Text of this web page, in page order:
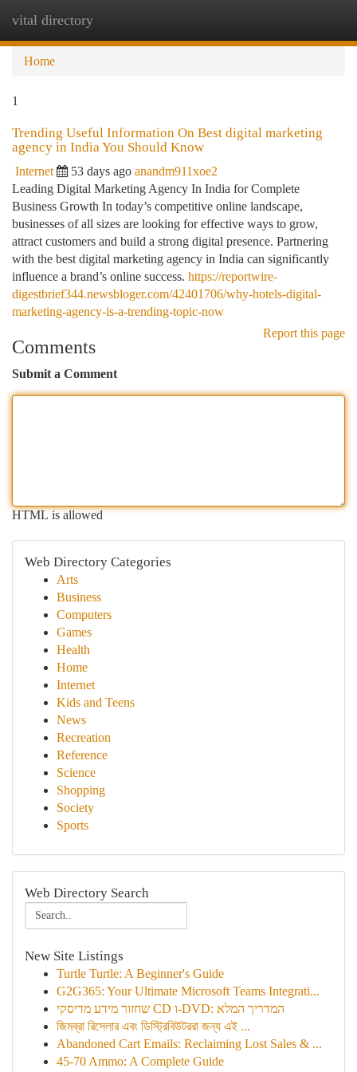
vital directory
Home
1
Trending Useful Information On Best digital marketing
agency in India You Should Know
Internet 53 days ago anandm911xoe2
Leading Digital Marketing Agency In India for Complete
Business Growth In today’s competitive online landscape,
businesses of all sizes are looking for effective ways to grow,
attract customers and build a strong digital presence. Partnering
with the best digital marketing agency in India can significantly
influence a brand’s online success. https://reportwire-
digestbrief344.newsbloger.com/42401706/why-hotels-digital-
marketing-agency-is-a-trending-topic-now
Report this page
Comments
Submit a Comment
HTML is allowed
Web Directory Categories
Arts
Business
Computers
Games
Health
Home
Internet
Kids and Teens
News
Recreation
Reference
Science
Shopping
Society
Sports
Web Directory Search
New Site Listings
Turtle Turtle: A Beginner's Guide
G2G365: Your Ultimate Microsoft Teams Integrati...
שחזור מידע מדיסקי CD ו-DVD: המדריך המלא
জিমব্রা রিসেলার এবং ডিস্ট্রিবিউটররা জন্য এই ...
Abandoned Cart Emails: Reclaiming Lost Sales & ...
45-70 Ammo: A Complete Guide